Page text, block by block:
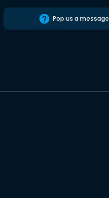
Pop us a message